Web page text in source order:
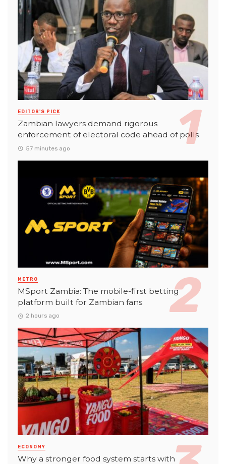
EDITOR'S PICK
Zambian lawyers demand rigorous
enforcement of electoral code ahead of polls
57 minutes ago
METRO
MSport Zambia: The mobile-first betting
platform built for Zambian fans
2 hours ago
ECONOMY
Why a stronger food system starts with